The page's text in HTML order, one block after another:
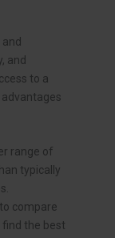
and
to a
range of
typically
compare
the best